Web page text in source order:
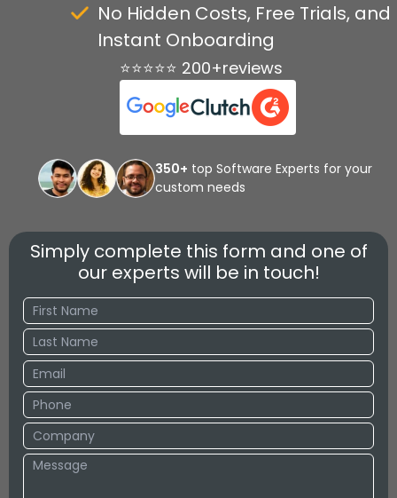
No Hidden Costs, Free Trials, and
Instant Onboarding
⭐⭐⭐⭐⭐ 200+reviews
350+ top Software Experts for your
custom needs
Simply complete this form and one of
our experts will be in touch!